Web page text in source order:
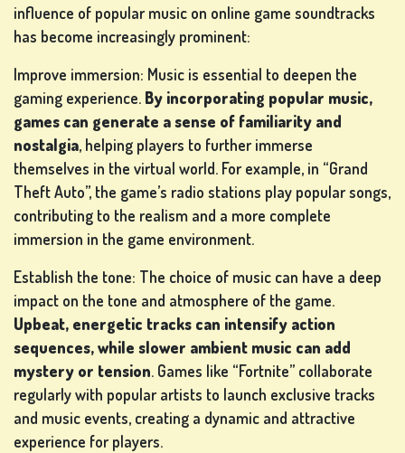
influence of popular music on online game soundtracks
has become increasingly prominent:
Improve immersion: Music is essential to deepen the
gaming experience. By incorporating popular music,
games can generate a sense of familiarity and
nostalgia, helping players to further immerse
themselves in the virtual world. For example, in “Grand
Theft Auto”, the game’s radio stations play popular songs,
contributing to the realism and a more complete
immersion in the game environment.
Establish the tone: The choice of music can have a deep
impact on the tone and atmosphere of the game.
Upbeat, energetic tracks can intensify action
sequences, while slower ambient music can add
mystery or tension. Games like “Fortnite” collaborate
regularly with popular artists to launch exclusive tracks
and music events, creating a dynamic and attractive
experience for players.